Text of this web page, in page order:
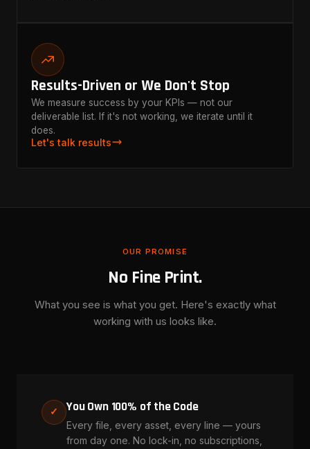
Results-Driven or We Don't Stop
We measure success by your KPIs — not our
deliverable list. If it's not working, we iterate until it
does.
Let's talk results
OUR PROMISE
No Fine Print.
What you see is what you get. Here's exactly what
working with us looks like.
✓ You Own 100% of the Code
Every file, every asset, every line — yours
from day one. No lock-in, no subscriptions,